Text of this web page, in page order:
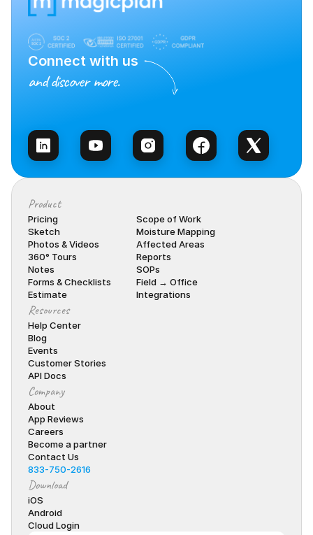
Connect with us
and discover more.
Product
Pricing
Sketch
Photos & Videos
360° Tours
Notes
Forms & Checklists
Estimate
Scope of Work
Moisture Mapping
Affected Areas
Reports
SOPs
Field → Office
Integrations
Resources
Help Center
Blog
Events
Customer Stories
API Docs
Company
About
App Reviews
Careers
Become a partner
Contact Us
833-750-2616
Download
iOS
Android
Cloud Login